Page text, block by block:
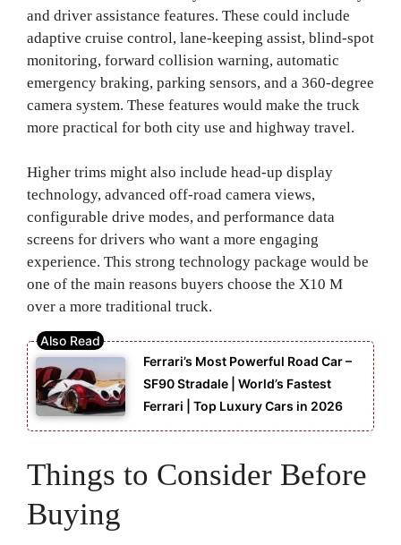
and driver assistance features. These could include
adaptive cruise control, lane-keeping assist, blind-spot
monitoring, forward collision warning, automatic
emergency braking, parking sensors, and a 360-degree
camera system. These features would make the truck
more practical for both city use and highway travel.
Higher trims might also include head-up display
technology, advanced off-road camera views,
configurable drive modes, and performance data
screens for drivers who want a more engaging
experience. This strong technology package would be
one of the main reasons buyers choose the X10 M
over a more traditional truck.
Ferrari’s Most Powerful Road Car –
SF90 Stradale | World’s Fastest
Ferrari | Top Luxury Cars in 2026
Things to Consider Before
Buying